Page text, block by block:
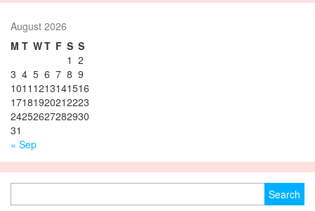
August 2026
M T WT F S S
1 2
3 4 5 6 7 8 9
1011 1213141516
17181920212223
24252627282930
31
« Sep